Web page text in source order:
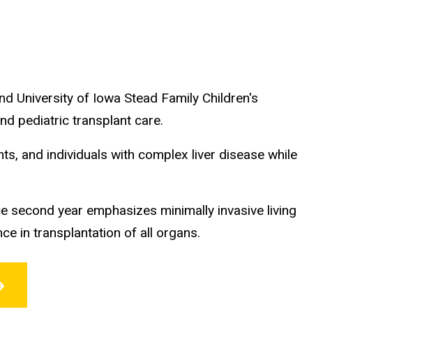
University of Iowa Stead Family Children's
pediatric transplant care.
and individuals with complex liver disease while
year emphasizes minimally invasive living
in transplantation of all organs.